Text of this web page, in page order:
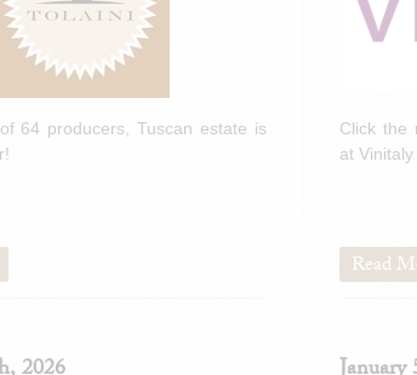
64 producers, Tuscan estate is
Click the
at
Read